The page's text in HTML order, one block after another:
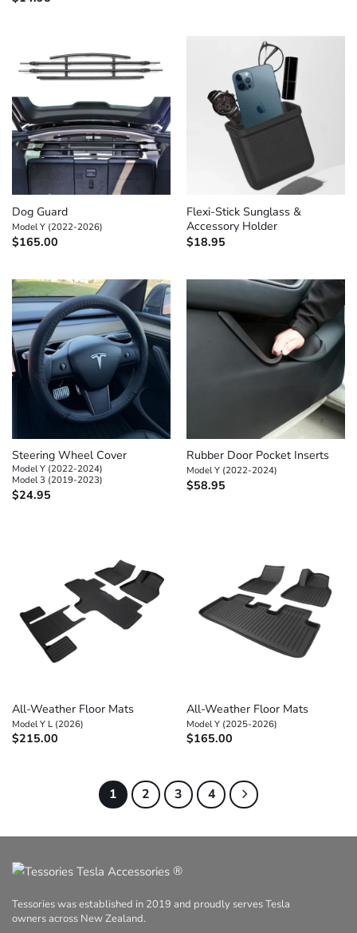
Dog Guard
Model Y (2022-2026)
$165.00
Flexi-Stick Sunglass &
Accessory Holder
$18.95
Steering Wheel Cover
Model Y (2022-2024)
Model 3 (2019-2023)
$24.95
Rubber Door Pocket Inserts
Model Y (2022-2024)
$58.95
All-Weather Floor Mats
Model Y L (2026)
$215.00
All-Weather Floor Mats
Model Y (2025-2026)
$165.00
1 2 3 4
®
Tessories was established in 2019 and proudly serves Tesla
owners across New Zealand.